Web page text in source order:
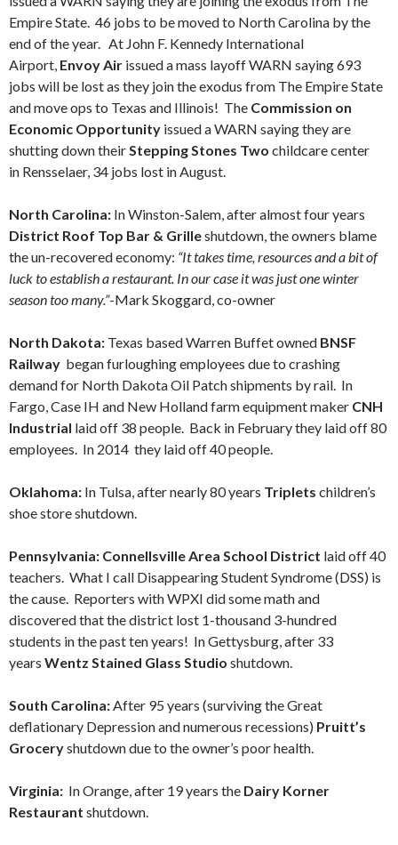
Empire State. 46 jobs to be moved to North Carolina by the
end of the year. At John F. Kennedy International
Airport, Envoy Air issued a mass layoff WARN saying 693
jobs will be lost as they join the exodus from The Empire State
and move ops to Texas and Illinois! The Commission on
Economic Opportunity issued a WARN saying they are
shutting down theirStepping Stones Two childcare center
in Rensselaer, 34 jobs lost in August.
North Carolina: In Winston-Salem, after almost four years
District Roof Top Bar & Grilleshutdown, the owners blame
the un-recovered economy: “It takes time, resources and a bit of
luck to establish a restaurant. In our case it was just one winter
season too many.”-Mark Skoggard, co-owner
North Dakota: Texas based Warren Buffet owned BNSF
Railway began furloughing employees due to crashing
demand for North Dakota Oil Patch shipments by rail. In
Fargo, Case IH and New Holland farm equipment maker CNH
Industrial laid off 38 people. Back in February they laid off 80
employees. In 2014 they laid off 40 people.
Oklahoma: In Tulsa, after nearly 80 years Triplets children’s
shoe store shutdown.
Pennsylvania: Connellsville Area School District laid off 40
teachers. What I call Disappearing Student Syndrome (DSS) is
the cause. Reporters with WPXI did some math and
discovered that the district lost 1-thousand 3-hundred
students in the past ten years! In Gettysburg, after 33
years Wentz Stained Glass Studio shutdown.
South Carolina:After 95 years (surviving the Great
deflationary Depression and numerous recessions) Pruitt’s
Groceryshutdown due to the owner’s poor health.
Virginia: In Orange, after 19 years the Dairy Korner
Restaurant shutdown.